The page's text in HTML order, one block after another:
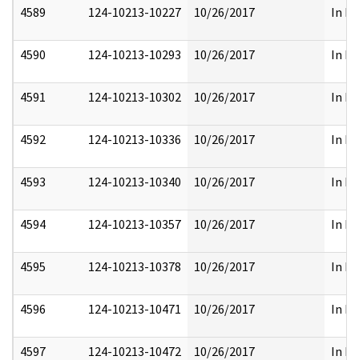
4589 124-10213-10227 10/26/2017 In
4590 124-10213-10293 10/26/2017 In
4591 124-10213-10302 10/26/2017 In
4592 124-10213-10336 10/26/2017 In
4593 124-10213-10340 10/26/2017 In
4594 124-10213-10357 10/26/2017 In
4595 124-10213-10378 10/26/2017 In
4596 124-10213-10471 10/26/2017 In
4597 124-10213-10472 10/26/2017 In